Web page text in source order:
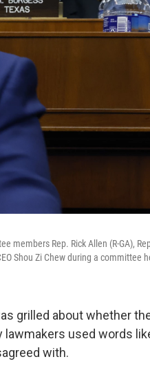
members Rep. Rick Allen (R-GA),
Shou Zi Chew during a committee
grilled about whether
used words
with.